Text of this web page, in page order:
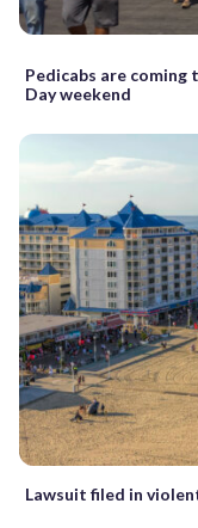
Pedicabs are coming
Day weekend
Lawsuit filed in